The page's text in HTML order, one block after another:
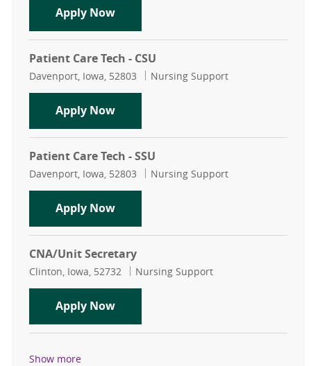
Apply NowBirth Center Unit Secretary PT
Patient Care Tech - CSU
Location
Davenport, Iowa, 52803 Category
Nursing Support
Apply NowPatient Care Tech - CSU
Patient Care Tech - SSU
Location
Davenport, Iowa, 52803 Category
Nursing Support
Apply NowPatient Care Tech - SSU
CNA/Unit Secretary
Location
Clinton, Iowa, 52732 Category
Nursing Support
Apply NowCNA/Unit Secretary
Show more